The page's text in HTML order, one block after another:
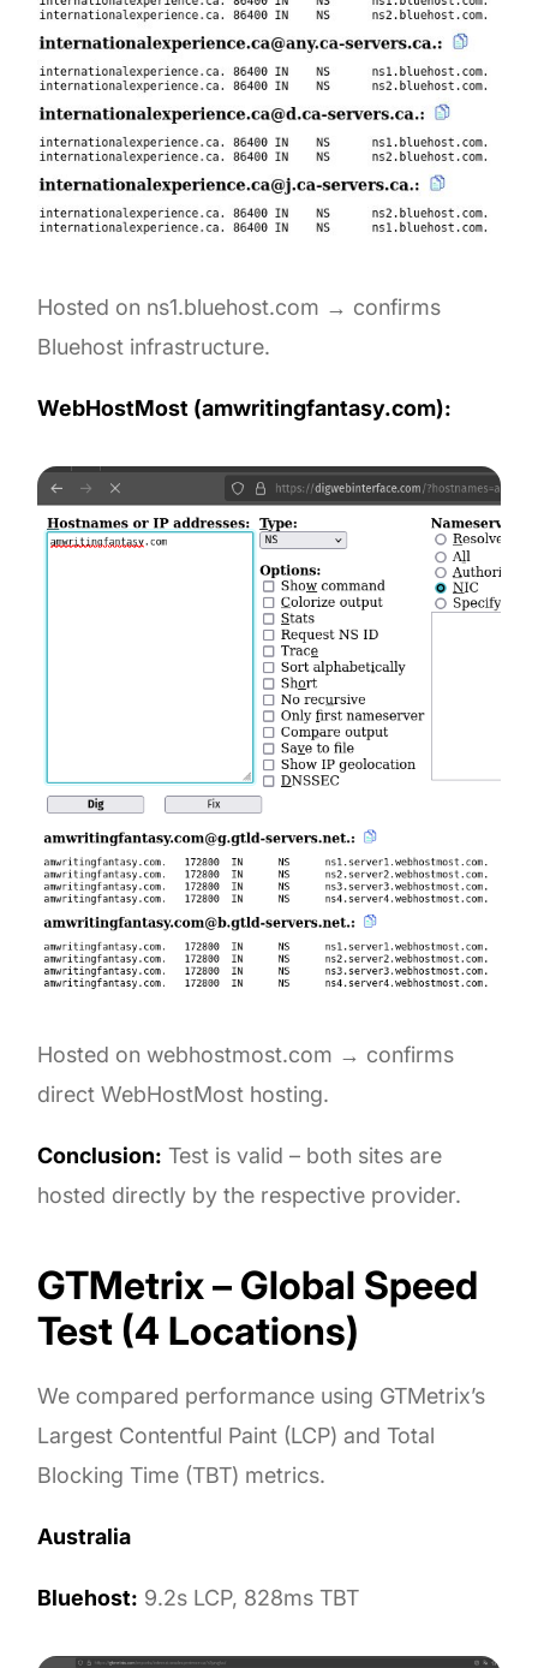
Hosted on ns1.bluehost.com → confirms
Bluehost infrastructure.
WebHostMost (amwritingfantasy.com):
Hosted on webhostmost.com → confirms
direct WebHostMost hosting.
Conclusion: Test is valid – both sites are
hosted directly by the respective provider.
GTMetrix – Global Speed
Test (4 Locations)
We compared performance using GTMetrix’s
Largest Contentful Paint (LCP) and Total
Blocking Time (TBT) metrics.
Australia
Bluehost: 9.2s LCP, 828ms TBT